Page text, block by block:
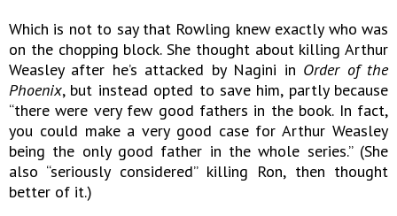
Which is not to say that Rowling knew exactly who was
on the chopping block. She thought about killing Arthur
Weasley after he’s attacked by Nagini in Order of the
Phoenix, but instead opted to save him, partly because
“there were very few good fathers in the book. In fact,
you could make a very good case for Arthur Weasley
being the only good father in the whole series.” (She
also “seriously considered” killing Ron, then thought
better of it.)